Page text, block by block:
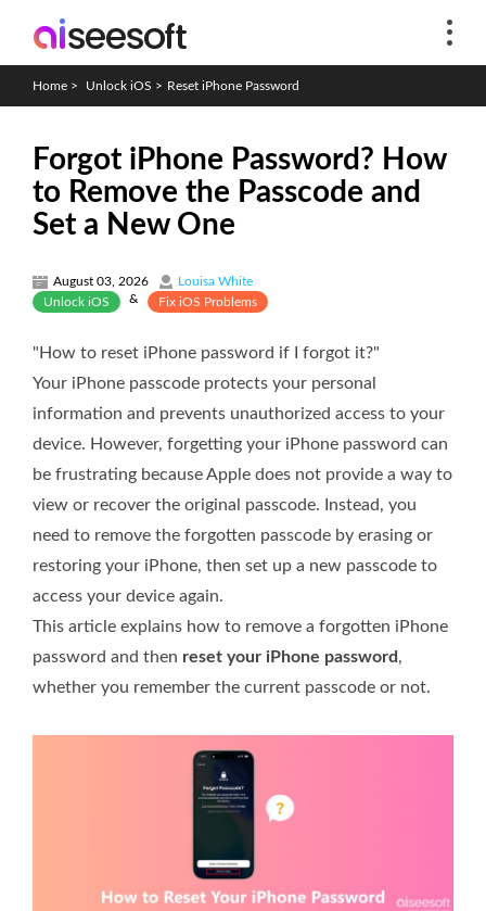
Home > Unlock iOS > Reset iPhone Password
Forgot iPhone Password? How
to Remove the Passcode and
Set a New One
August 03, 2026
Louisa White
Unlock iOS
& Fix iOS Problems
"How to reset iPhone password if I forgot it?"
Your iPhone passcode protects your personal
information and prevents unauthorized access to your
device. However, forgetting your iPhone password can
be frustrating because Apple does not provide a way to
view or recover the original passcode. Instead, you
need to remove the forgotten passcode by erasing or
restoring your iPhone, then set up a new passcode to
access your device again.
This article explains how to remove a forgotten iPhone
password and then reset your iPhone password ,
whether you remember the current passcode or not.